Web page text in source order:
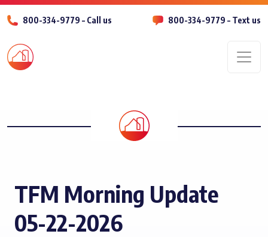
800-334-9779 – Call us 800-334-9779 – Text us
TFM Morning Update
05-22-2026